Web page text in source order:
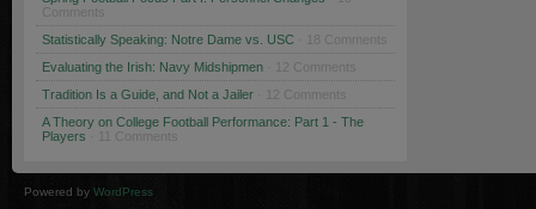
Comments
Statistically Speaking: Notre Dame vs. USC · 18 Comments
Evaluating the Irish: Navy Midshipmen · 12 Comments
Tradition Is a Guide, and Not a Jailer · 12 Comments
A Theory on College Football Performance: Part 1 - The
Players · 11 Comments
Powered by WordPress